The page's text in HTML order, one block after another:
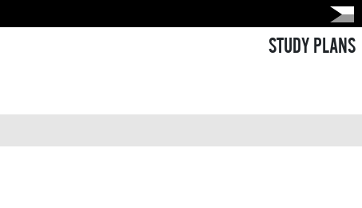
STUDY PLANS